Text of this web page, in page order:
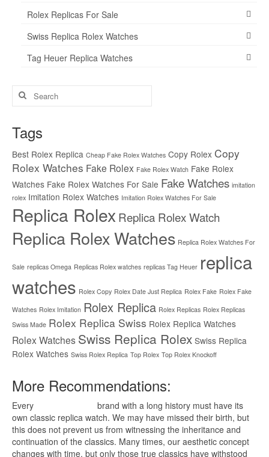
Rolex Replicas For Sale
Swiss Replica Rolex Watches
Tag Heuer Replica Watches
Search
for:
Tags
Best Rolex Replica Cheap Fake Rolex Watches Copy Rolex Copy
Rolex Watches Fake Rolex Fake Rolex Watch Fake Rolex
Watches Fake Rolex Watches For Sale Fake Watches imitation
rolex Imitation Rolex Watches Imitation Rolex Watches For Sale
Replica Rolex Replica Rolex Watch
Replica Rolex Watches Replica Rolex Watches For
Sale replicas Omega Replicas Rolex watches replicas Tag Heuer replica
watches Rolex Copy Rolex Date Just Replica Rolex Fake Rolex Fake
Watches Rolex Imitation Rolex Replica Rolex Replicas Rolex Replicas
Swiss Made Rolex Replica Swiss Rolex Replica Watches
Rolex Watches Swiss Replica Rolex Swiss Replica
Rolex Watches Swiss Rolex Replica Top Rolex Top Rolex Knockoff
More Recommendations:
Every
brand with a long history must have its
own classic replica watch. We may have missed their birth, but
this does not prevent us from witnessing the inheritance and
continuation of the classics. Many times, our aesthetic concept
changes with time, but only those true classics have withstood